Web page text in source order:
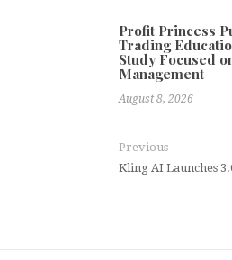
Profit Princess
Trading
Study Focused
Management
August 8, 2026
Previous
Kling AI Launches